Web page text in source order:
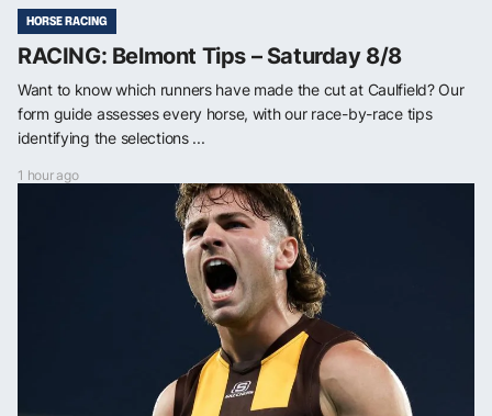
HORSE RACING
RACING: Belmont Tips – Saturday 8/8
Want to know which runners have made the cut at Caulfield? Our
form guide assesses every horse, with our race-by-race tips
identifying the selections ...
1 hour ago